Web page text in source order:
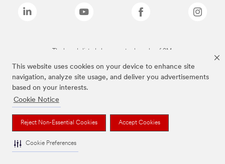
This website uses cookies on your device to enhance site
navigation, analyze site usage, and deliver you advertisements
based on your interests.
Cookie Notice
Reject Non-Essential Cookies Accept Cookies
Cookie Preferences
The brands listed above are trademarks of 3M.